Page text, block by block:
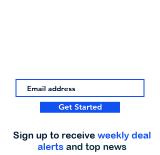
Get Started
Sign up to receive weekly deal
alerts and top news